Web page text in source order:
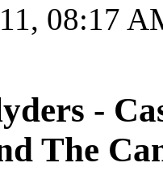
08:17
-
The